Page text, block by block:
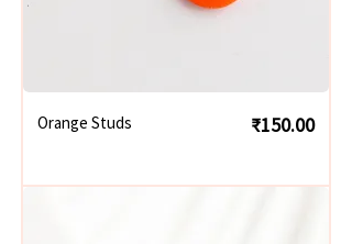
Orange Studs Price
₹150.00